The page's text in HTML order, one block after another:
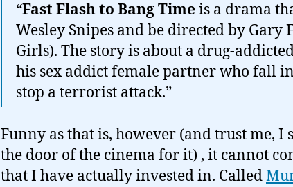
“Fast Flash to Bang Timeis a drama
Wesley Snipes and be directed by Gary
Girls). The story is about a drug-
his sex addict female partner who fall
stop a terrorist attack.”
Funny as that is, however (and trust me, I
the door of the cinema for it) , it cannot
that I have actually invested in. Called